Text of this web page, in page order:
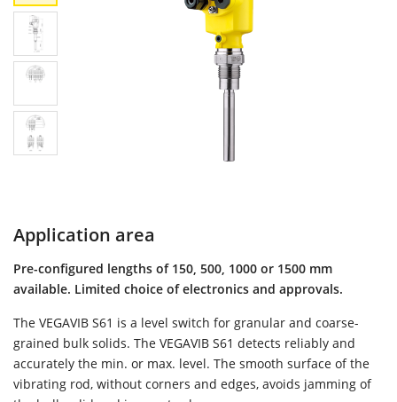
Application area
Pre-configured lengths of 150, 500, 1000 or 1500 mm
available. Limited choice of electronics and approvals.
The VEGAVIB S61 is a level switch for granular and coarse-
grained bulk solids. The VEGAVIB S61 detects reliably and
accurately the min. or max. level. The smooth surface of the
vibrating rod, without corners and edges, avoids jamming of